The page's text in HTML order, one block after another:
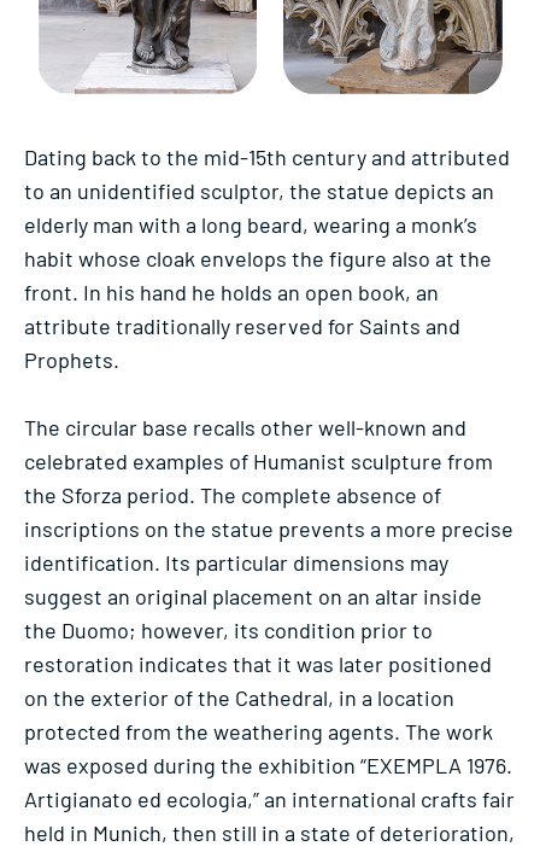
Dating back to the mid-15th century and attributed
to an unidentified sculptor, the statue depicts an
elderly man with a long beard, wearing a monk’s
habit whose cloak envelops the figure also at the
front. In his hand he holds an open book, an
attribute traditionally reserved for Saints and
Prophets.
The circular base recalls other well-known and
celebrated examples of Humanist sculpture from
the Sforza period. The complete absence of
inscriptions on the statue prevents a more precise
identification. Its particular dimensions may
suggest an original placement on an altar inside
the Duomo; however, its condition prior to
restoration indicates that it was later positioned
on the exterior of the Cathedral, in a location
protected from the weathering agents. The work
was exposed during the exhibition “EXEMPLA 1976.
Artigianato ed ecologia,” an international crafts fair
held in Munich, then still in a state of deterioration,